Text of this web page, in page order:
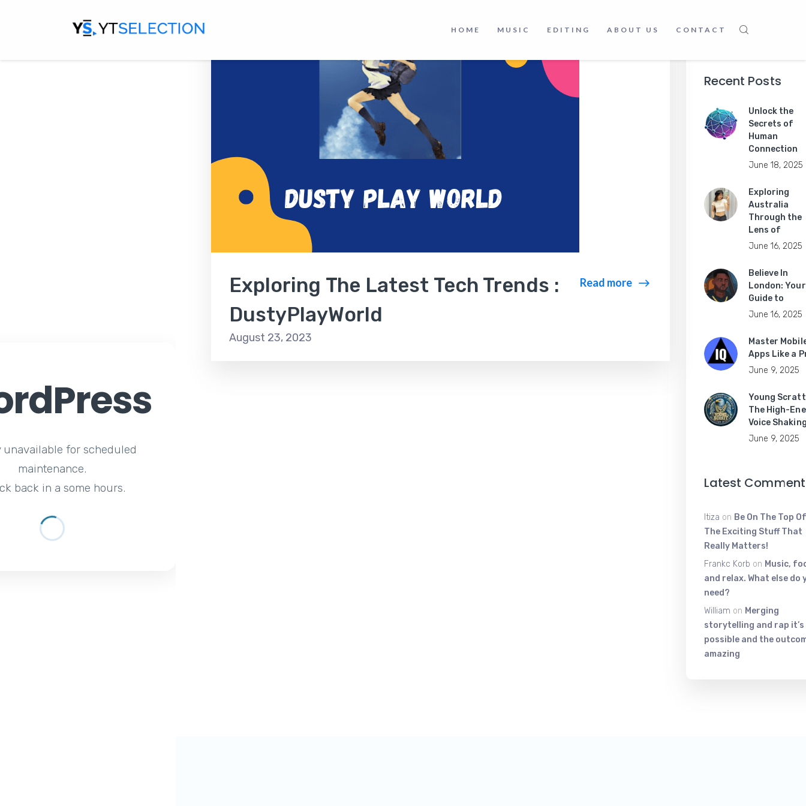
unavailable for scheduled
maintenance.
back in a some hours.
HOME MUSIC EDITING ABOUT US CONTACT
Exploring The Latest Tech Trends :
DustyPlayWorld
August 23, 2023
Read more
Recent Posts
Unlock the
Secrets of
Human
Connection
June 18, 2025
Exploring
Australia
Through the
Lens of
June 16, 2025
Believe In
London: Your
Guide to
June 16, 2025
Master
Apps Like a
June 9, 2025
Young
The High-
Voice
June 9, 2025
Latest
Itiza on Be On The Top
The Exciting Stuff That
Really Matters!
Frankc Korb on Music,
and relax. What else do
need?
William on Merging
storytelling and rap it’s
possible and the
amazing